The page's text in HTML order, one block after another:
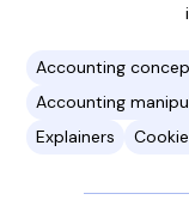
Accounting
Accounting
Explainers